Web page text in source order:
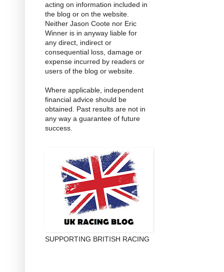
acting on information included in
the blog or on the website.
Neither Jason Coote nor Eric
Winner is in anyway liable for
any direct, indirect or
consequential loss, damage or
expense incurred by readers or
users of the blog or website.
Where applicable, independent
financial advice should be
obtained. Past results are not in
any way a guarantee of future
success.
SUPPORTING BRITISH RACING